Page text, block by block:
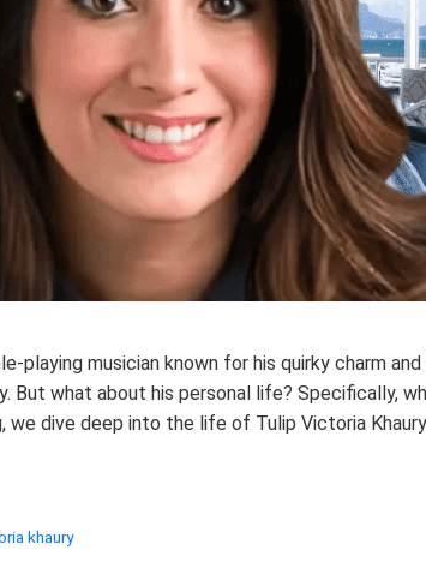
playing musician known for his quirky charm
But what about his personal life? Specifically,
dive deep into the life of Tulip Victoria
khaury